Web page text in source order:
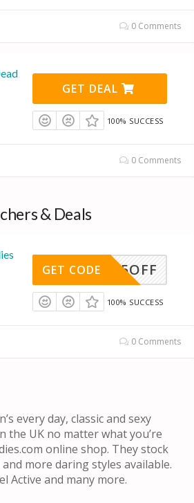
0 Comments
GET DEAL
100% SUCCESS
0 Comments
& Deals
5OFF
GET CODE
100% SUCCESS
0 Comments
every day, classic and sexy
the UK no matter what you’re
online shop. They stock
more daring styles available.
Active and many more.